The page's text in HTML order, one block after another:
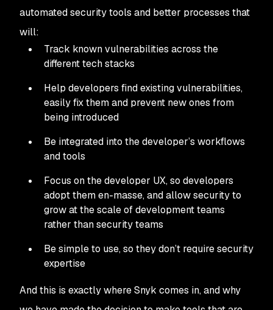
automated security tools and better processes that
will:
Track known vulnerabilities across the
different tech stacks
Help developers find existing vulnerabilities,
easily fix them and prevent new ones from
being introduced
Be integrated into the developer’s workflows
and tools
Focus on the developer UX, so developers
adopt them en-masse, and allow security to
grow at the scale of development teams
rather than security teams
Be simple to use, so they don’t require security
expertise
And this is exactly where Snyk comes in, and why